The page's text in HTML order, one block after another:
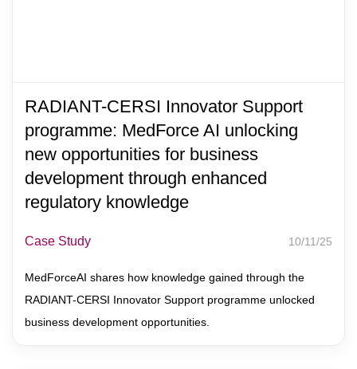
RADIANT-CERSI Innovator Support
programme: MedForce AI unlocking
new opportunities for business
development through enhanced
regulatory knowledge
Case Study 10/11/25
MedForceAI shares how knowledge gained through the
RADIANT-CERSI Innovator Support programme unlocked
business development opportunities.